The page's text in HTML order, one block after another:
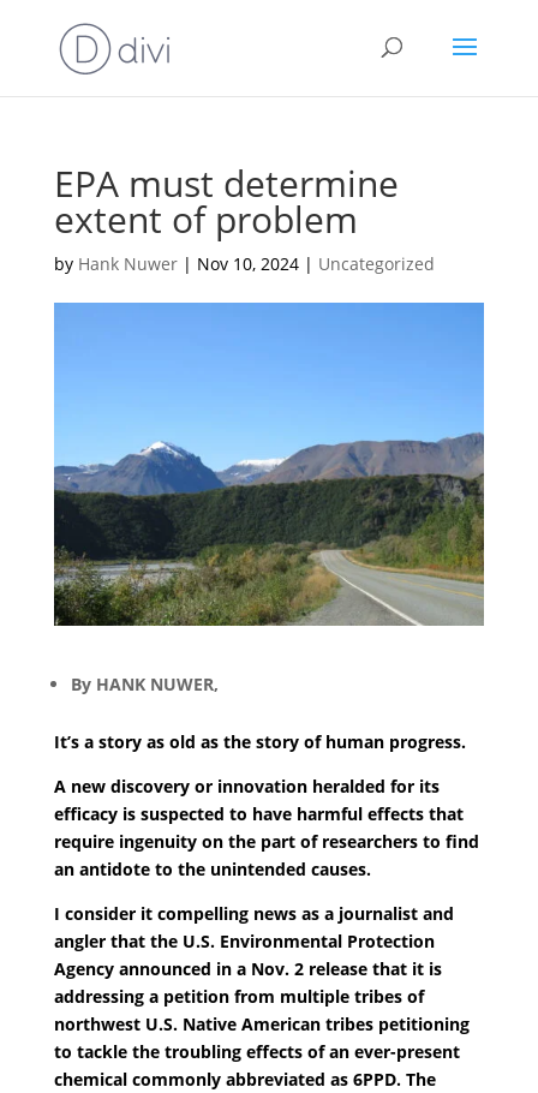
EPA must determine
extent of problem
by Hank Nuwer| Nov 10, 2024| Uncategorized
By HANK NUWER,
It’s a story as old as the story of human progress.
A new discovery or innovation heralded for its
efficacy is suspected to have harmful effects that
require ingenuity on the part of researchers to find
an antidote to the unintended causes.
I consider it compelling news as a journalist and
angler that the U.S. Environmental Protection
Agency announced in a Nov. 2 release that it is
addressing a petition from multiple tribes of
northwest U.S. Native American tribes petitioning
to tackle the troubling effects of an ever-present
chemical commonly abbreviated as 6PPD. The